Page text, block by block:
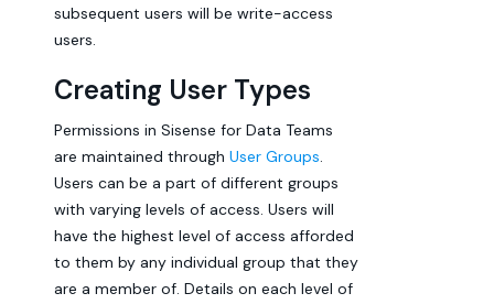
subsequent users will be write-access
users.
Creating User Types
Permissions in Sisense for Data Teams
are maintained through User Groups.
Users can be a part of different groups
with varying levels of access. Users will
have the highest level of access afforded
to them by any individual group that they
are a member of. Details on each level of